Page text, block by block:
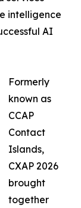
intelligence
AI
Formerly
known as
CCAP
Contact
Islands,
CXAP 2026
brought
together